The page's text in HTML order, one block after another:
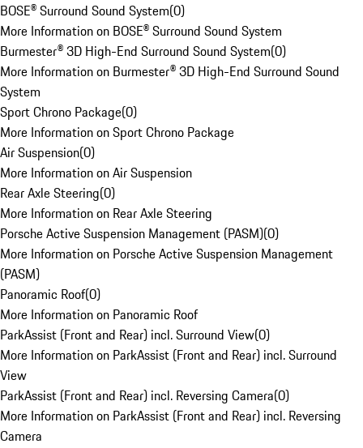
BOSE® Surround Sound System(0)
More Information on BOSE® Surround Sound System
Burmester® 3D High-End Surround Sound System(0)
More Information on Burmester® 3D High-End Surround Sound
System
Sport Chrono Package(0)
More Information on Sport Chrono Package
Air Suspension(0)
More Information on Air Suspension
Rear Axle Steering(0)
More Information on Rear Axle Steering
Porsche Active Suspension Management (PASM)(0)
More Information on Porsche Active Suspension Management
(PASM)
Panoramic Roof(0)
More Information on Panoramic Roof
ParkAssist (Front and Rear) incl. Surround View(0)
More Information on ParkAssist (Front and Rear) incl. Surround
View
ParkAssist (Front and Rear) incl. Reversing Camera(0)
More Information on ParkAssist (Front and Rear) incl. Reversing
Camera